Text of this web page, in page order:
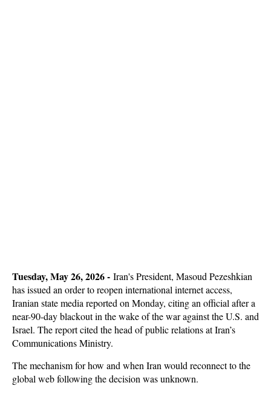
Tuesday, May 26, 2026 - Iran's President, Masoud Pezeshkian
has issued an order to reopen international internet access,
Iranian state media reported on Monday, citing an official after a
near-90-day blackout in the wake of the war against the U.S. and
Israel. The report cited the head of public relations at Iran’s
Communications Ministry.
The mechanism for how and when Iran would reconnect to the
global web following the decision was unknown.